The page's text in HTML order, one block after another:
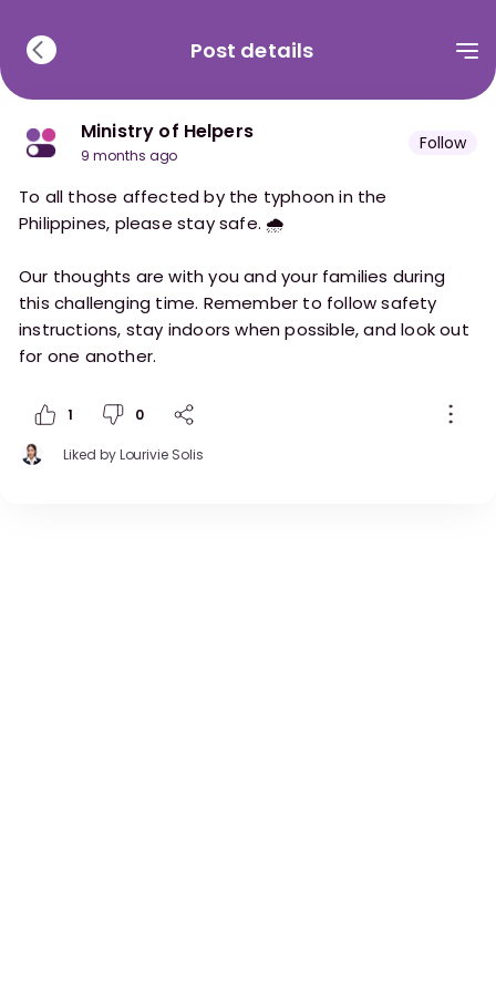
Post details
Ministry of Helpers
9 months ago
Follow
To all those affected by the typhoon in the
Philippines, please stay safe. 🌧️
Our thoughts are with you and your families during
this challenging time. Remember to follow safety
instructions, stay indoors when possible, and look out
for one another.
1 0
Liked byLourivie Solis